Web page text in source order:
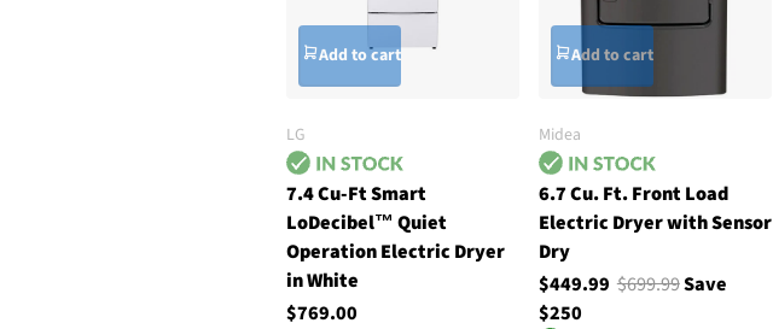
Add to cart
LG
7.4 Cu-Ft Smart
LoDecibel™ Quiet
Operation Electric Dryer
in White
$769.00
Add to cart
Midea
6.7 Cu. Ft. Front Load
Electric Dryer with Sensor
Dry
$449.99 $699.99Save
$250